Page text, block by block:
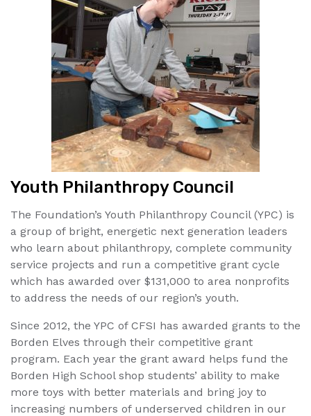
Youth Philanthropy Council
The Foundation’s Youth Philanthropy Council (YPC) is
a group of bright, energetic next generation leaders
who learn about philanthropy, complete community
service projects and run a competitive grant cycle
which has awarded over $131,000 to area nonprofits
to address the needs of our region’s youth.
Since 2012, the YPC of CFSI has awarded grants to the
Borden Elves through their competitive grant
program. Each year the grant award helps fund the
Borden High School shop students’ ability to make
more toys with better materials and bring joy to
increasing numbers of underserved children in our